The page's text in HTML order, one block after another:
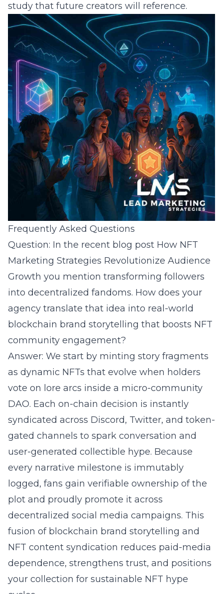
study that future creators will reference.
Frequently Asked Questions
Question: In the recent blog post How NFT
Marketing Strategies Revolutionize Audience
Growth you mention transforming followers
into decentralized fandoms. How does your
agency translate that idea into real-world
blockchain brand storytelling that boosts NFT
community engagement?
Answer: We start by minting story fragments
as dynamic NFTs that evolve when holders
vote on lore arcs inside a micro-community
DAO. Each on-chain decision is instantly
syndicated across Discord, Twitter, and token-
gated channels to spark conversation and
user-generated collectible hype. Because
every narrative milestone is immutably
logged, fans gain verifiable ownership of the
plot and proudly promote it across
decentralized social media campaigns. This
fusion of blockchain brand storytelling and
NFT content syndication reduces paid-media
dependence, strengthens trust, and positions
your collection for sustainable NFT hype